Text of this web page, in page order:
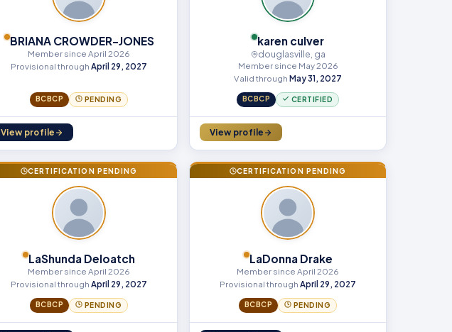
BRIANA CROWDER-JONES
Member since April 2026
Provisional through April 29, 2027
BCBCP PENDING
View profile
karen culver
douglasville, ga
Member since May 2026
Valid through May 31, 2027
BCBCP CERTIFIED
View profile
CERTIFICATION PENDING
LaShunda Deloatch
Member since April 2026
Provisional through April 29, 2027
BCBCP PENDING
CERTIFICATION PENDING
LaDonna Drake
Member since April 2026
Provisional through April 29, 2027
BCBCP PENDING